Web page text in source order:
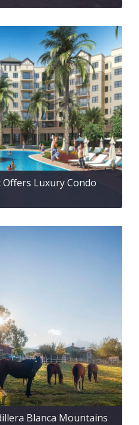
Luxury Condo
Blanca Mountains